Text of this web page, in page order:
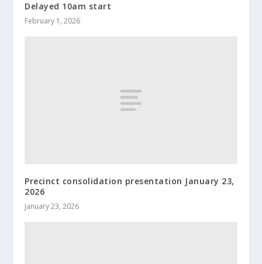
Delayed 10am start
February 1, 2026
Precinct consolidation presentation January 23,
2026
January 23, 2026